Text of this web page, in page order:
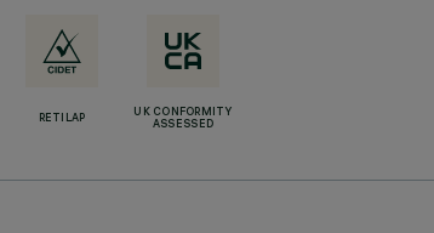
RETILAP
UK CONFORMITY
ASSESSED